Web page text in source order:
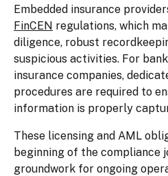
Embedded insurance
FinCEN regulations, which
diligence, robust
suspicious activities. For
insurance companies,
procedures are required to
information is properly
These licensing and AML
beginning of the compliance
groundwork for ongoing